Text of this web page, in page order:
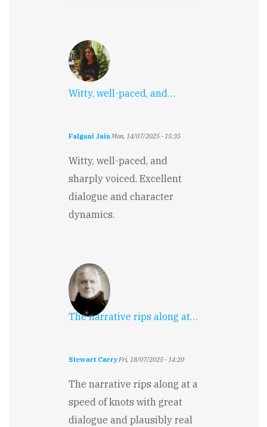
Witty, well-paced, and…
Falguni Jain Mon, 14/07/2025 - 15:35
Witty, well-paced, and
sharply voiced. Excellent
dialogue and character
dynamics.
The narrative rips along at…
Stewart CarryFri, 18/07/2025 - 14:20
The narrative rips along at a
speed of knots with great
dialogue and plausibly real